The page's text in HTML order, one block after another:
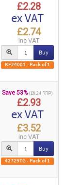
£2.28
ex VAT
£2.74
inc VAT
Buy
KF24001 - Pack of 1
Save 53% (£6.24 RRP)
£2.93
ex VAT
£3.52
inc VAT
Buy
42729TG - Pack of 1